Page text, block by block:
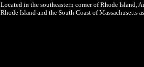
Located in the southeastern corner of Rhode Island,
Rhode Island and the South Coast of Massachusetts